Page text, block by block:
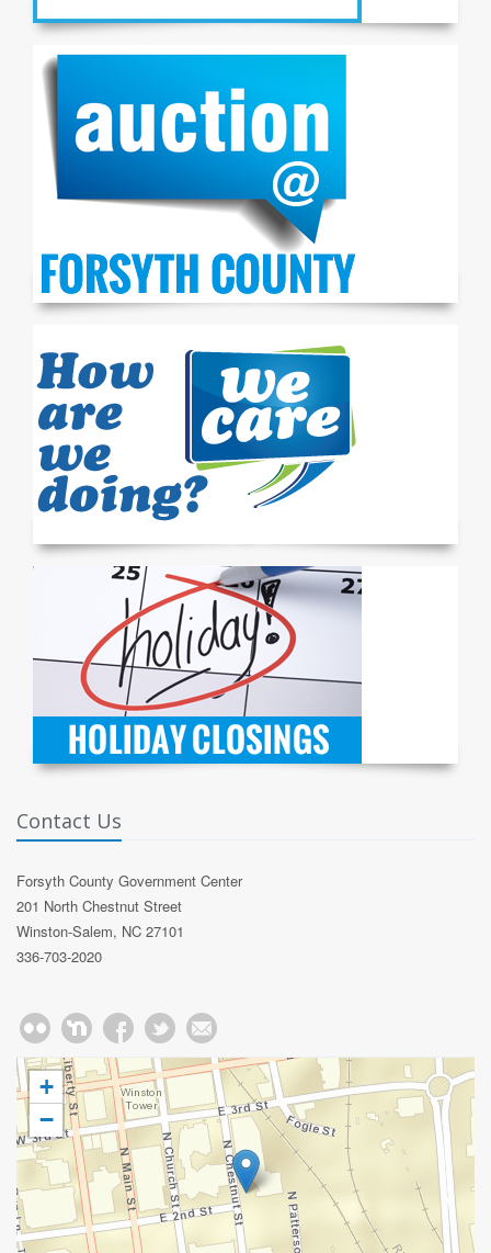
Contact Us
Forsyth County Government Center
201 North Chestnut Street
Winston-Salem, NC 27101
336-703-2020
+
−